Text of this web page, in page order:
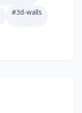
#3d-walls